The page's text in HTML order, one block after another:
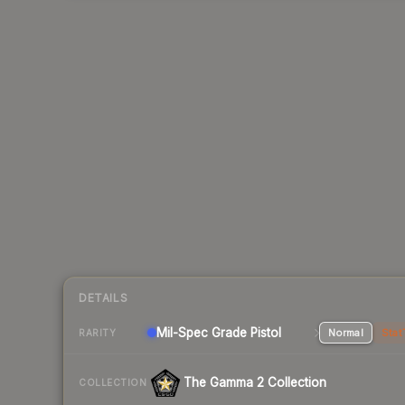
DETAILS
RARITY Mil-Spec Grade Pistol Normal
COLLECTION The Gamma 2 Collection